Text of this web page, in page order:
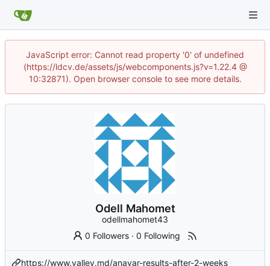
JavaScript error: Cannot read property '0' of undefined
(https://ldcv.de/assets/js/webcomponents.js?v=1.22.4 @
10:32871). Open browser console to see more details.
Odell Mahomet
odellmahomet43
0 Followers ·0 Following
https://www.valley.md/anavar-results-after-2-weeks